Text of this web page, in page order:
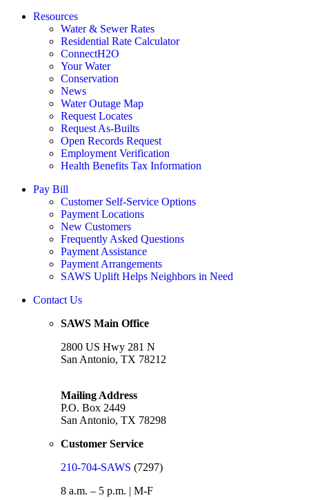
Resources
Water & Sewer Rates
Residential Rate Calculator
ConnectH2O
Your Water
Conservation
News
Water Outage Map
Request Locates
Request As-Builts
Open Records Request
Employment Verification
Health Benefits Tax Information
Pay Bill
Customer Self-Service Options
Payment Locations
New Customers
Frequently Asked Questions
Payment Assistance
Payment Arrangements
SAWS Uplift Helps Neighbors in Need
Contact Us
SAWS Main Office
2800 US Hwy 281 N
San Antonio, TX 78212
Mailing Address
P.O. Box 2449
San Antonio, TX 78298
Customer Service
210-704-SAWS (7297)
8 a.m. – 5 p.m. | M-F